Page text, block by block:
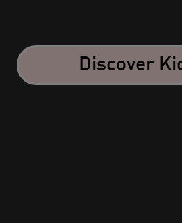
Discover